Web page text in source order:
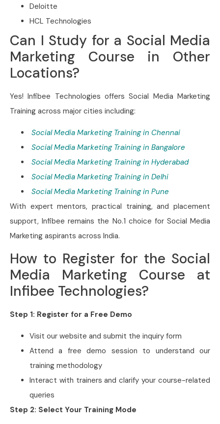
Deloitte
HCL Technologies
Can I Study for a Social Media
Marketing Course in Other
Locations?
Yes! Infibee Technologies offers Social Media Marketing
Training across major cities including:
Social Media Marketing Training in Chennai
Social Media Marketing Training in Bangalore
Social Media Marketing Training in Hyderabad
Social Media Marketing Training in Delhi
Social Media Marketing Training in Pune
With expert mentors, practical training, and placement
support, Infibee remains the No.1 choice for Social Media
Marketing aspirants across India.
How to Register for the Social
Media Marketing Course at
Infibee Technologies?
Step 1: Register for a Free Demo
Visit our website and submit the inquiry form
Attend a free demo session to understand our
training methodology
Interact with trainers and clarify your course-related
queries
Step 2: Select Your Training Mode